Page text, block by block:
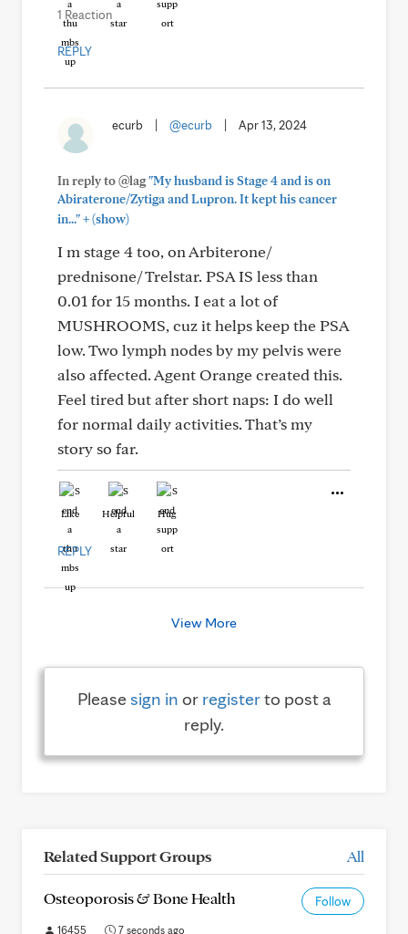
1 Reaction
REPLY
ecurb @ecurb Apr 13, 2024
In reply to @lag"My husband is Stage 4 and is on
Abiraterone/Zytiga and Lupron. It kept his cancer
in..."+(show)
I m stage 4 too, on Arbiterone/
prednisone/ Trelstar. PSA IS less than
0.01 for 15 months. I eat a lot of
MUSHROOMS, cuz it helps keep the PSA
low. Two lymph nodes by my pelvis were
also affected. Agent Orange created this.
Feel tired but after short naps: I do well
for normal daily activities. That’s my
story so far.
Like Helpful Hug
REPLY
View More
Pleasesign in or registerto post a
reply.
Related Support Groups All
Osteoporosis & Bone Health Follow
16455 7 seconds ago